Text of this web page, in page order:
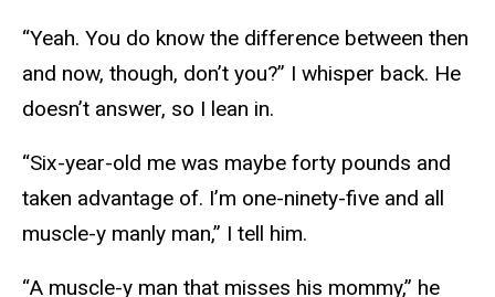
“Yeah. You do know the difference between then
and now, though, don’t you?” I whisper back. He
doesn’t answer, so I lean in.
“Six-year-old me was maybe forty pounds and
taken advantage of. I’m one-ninety-five and all
muscle-y manly man,” I tell him.
“A muscle-y man that misses his mommy,” he